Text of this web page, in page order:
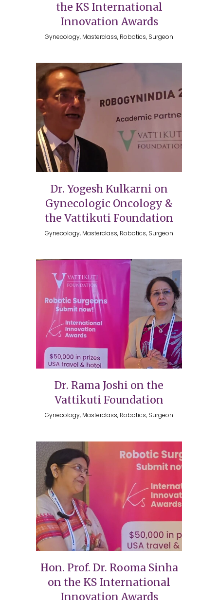
the KS International
Innovation Awards
Gynecology, Masterclass, Robotics, Surgeon
Dr. Yogesh Kulkarni on
Gynecologic Oncology &
the Vattikuti Foundation
Gynecology, Masterclass, Robotics, Surgeon
Dr. Rama Joshi on the
Vattikuti Foundation
Gynecology, Masterclass, Robotics, Surgeon
Hon. Prof. Dr. Rooma Sinha
on the KS International
Innovation Awards